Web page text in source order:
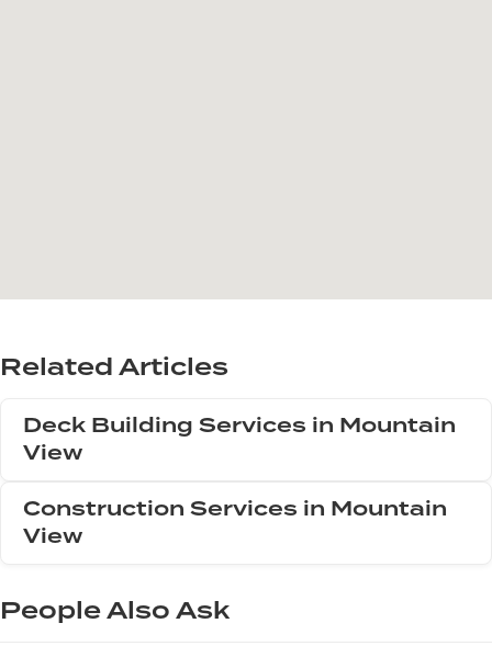
Related Articles
Deck Building Services in Mountain
View
Construction Services in Mountain
View
People Also Ask